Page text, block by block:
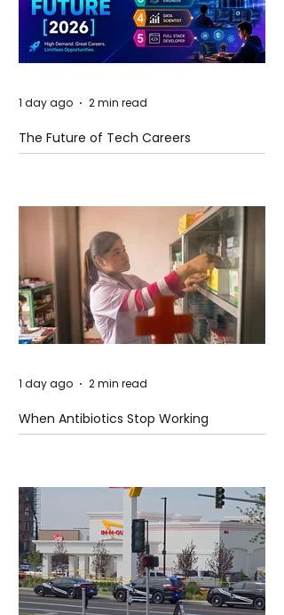
The Future of Tech Careers
1 day ago 2 min read
When Antibiotics Stop Working
1 day ago 2 min read